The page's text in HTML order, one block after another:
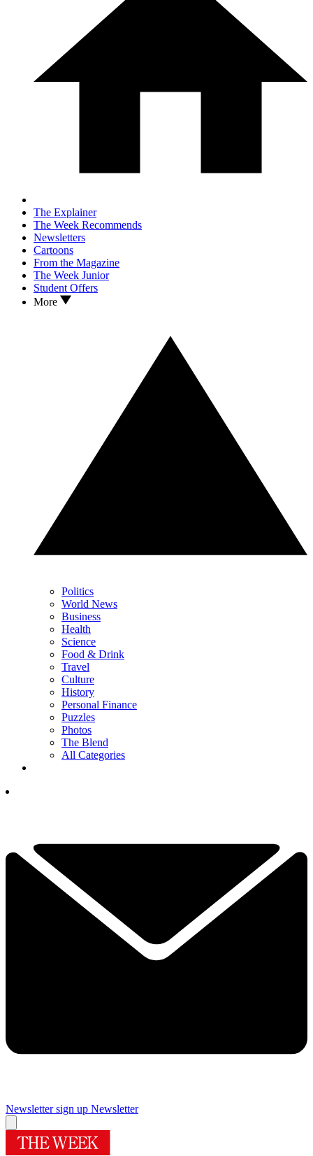
The Explainer
The Week Recommends
Newsletters
Cartoons
From the Magazine
The Week Junior
Student Offers
More
Politics
World News
Business
Health
Science
Food & Drink
Travel
Culture
History
Personal Finance
Puzzles
Photos
The Blend
All Categories
Newsletter sign up Newsletter